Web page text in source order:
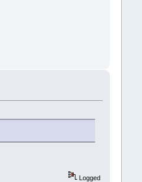
Logged